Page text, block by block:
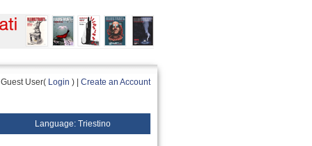
Guest User( Login ) | Create an Account
Language: Triestino